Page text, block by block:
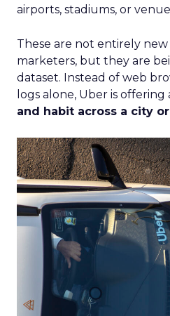
airports, stadiums, or
These are not entirely
marketers, but they are
dataset. Instead of web
logs alone, Uber is offering
and habit across a city